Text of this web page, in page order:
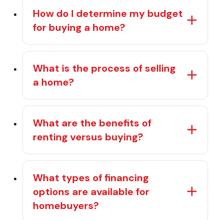
How do I determine my budget
for buying a home?
What is the process of selling
a home?
What are the benefits of
renting versus buying?
What types of financing
options are available for
homebuyers?